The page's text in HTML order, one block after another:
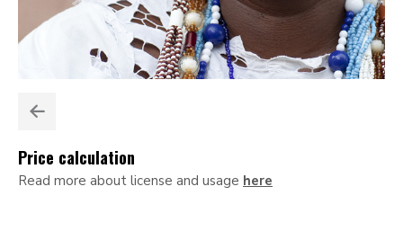
Price calculation
Read more about license and usage here